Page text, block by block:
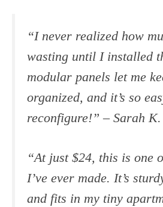
“I never realized how
wasting until I installed
modular panels let me
organized, and it’s so
reconfigure!” – Sarah K.
“At just $24, this is one
I’ve ever made. It’s
and fits in my tiny